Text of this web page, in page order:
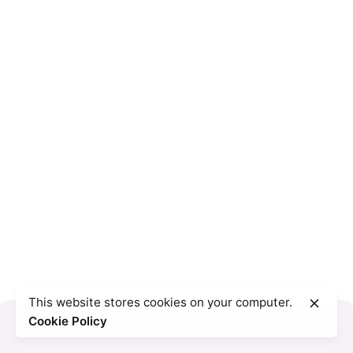
This website stores cookies on your computer.
Cookie Policy